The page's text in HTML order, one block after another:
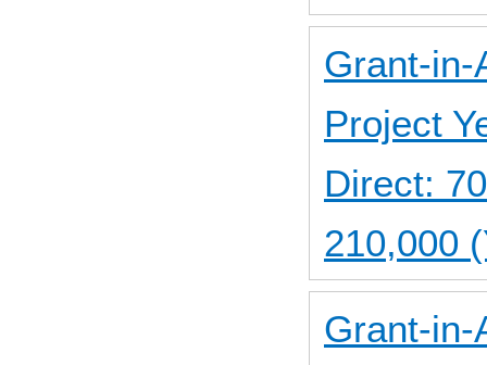
Grant-in-
Project
Direct:
210,000
Grant-in-